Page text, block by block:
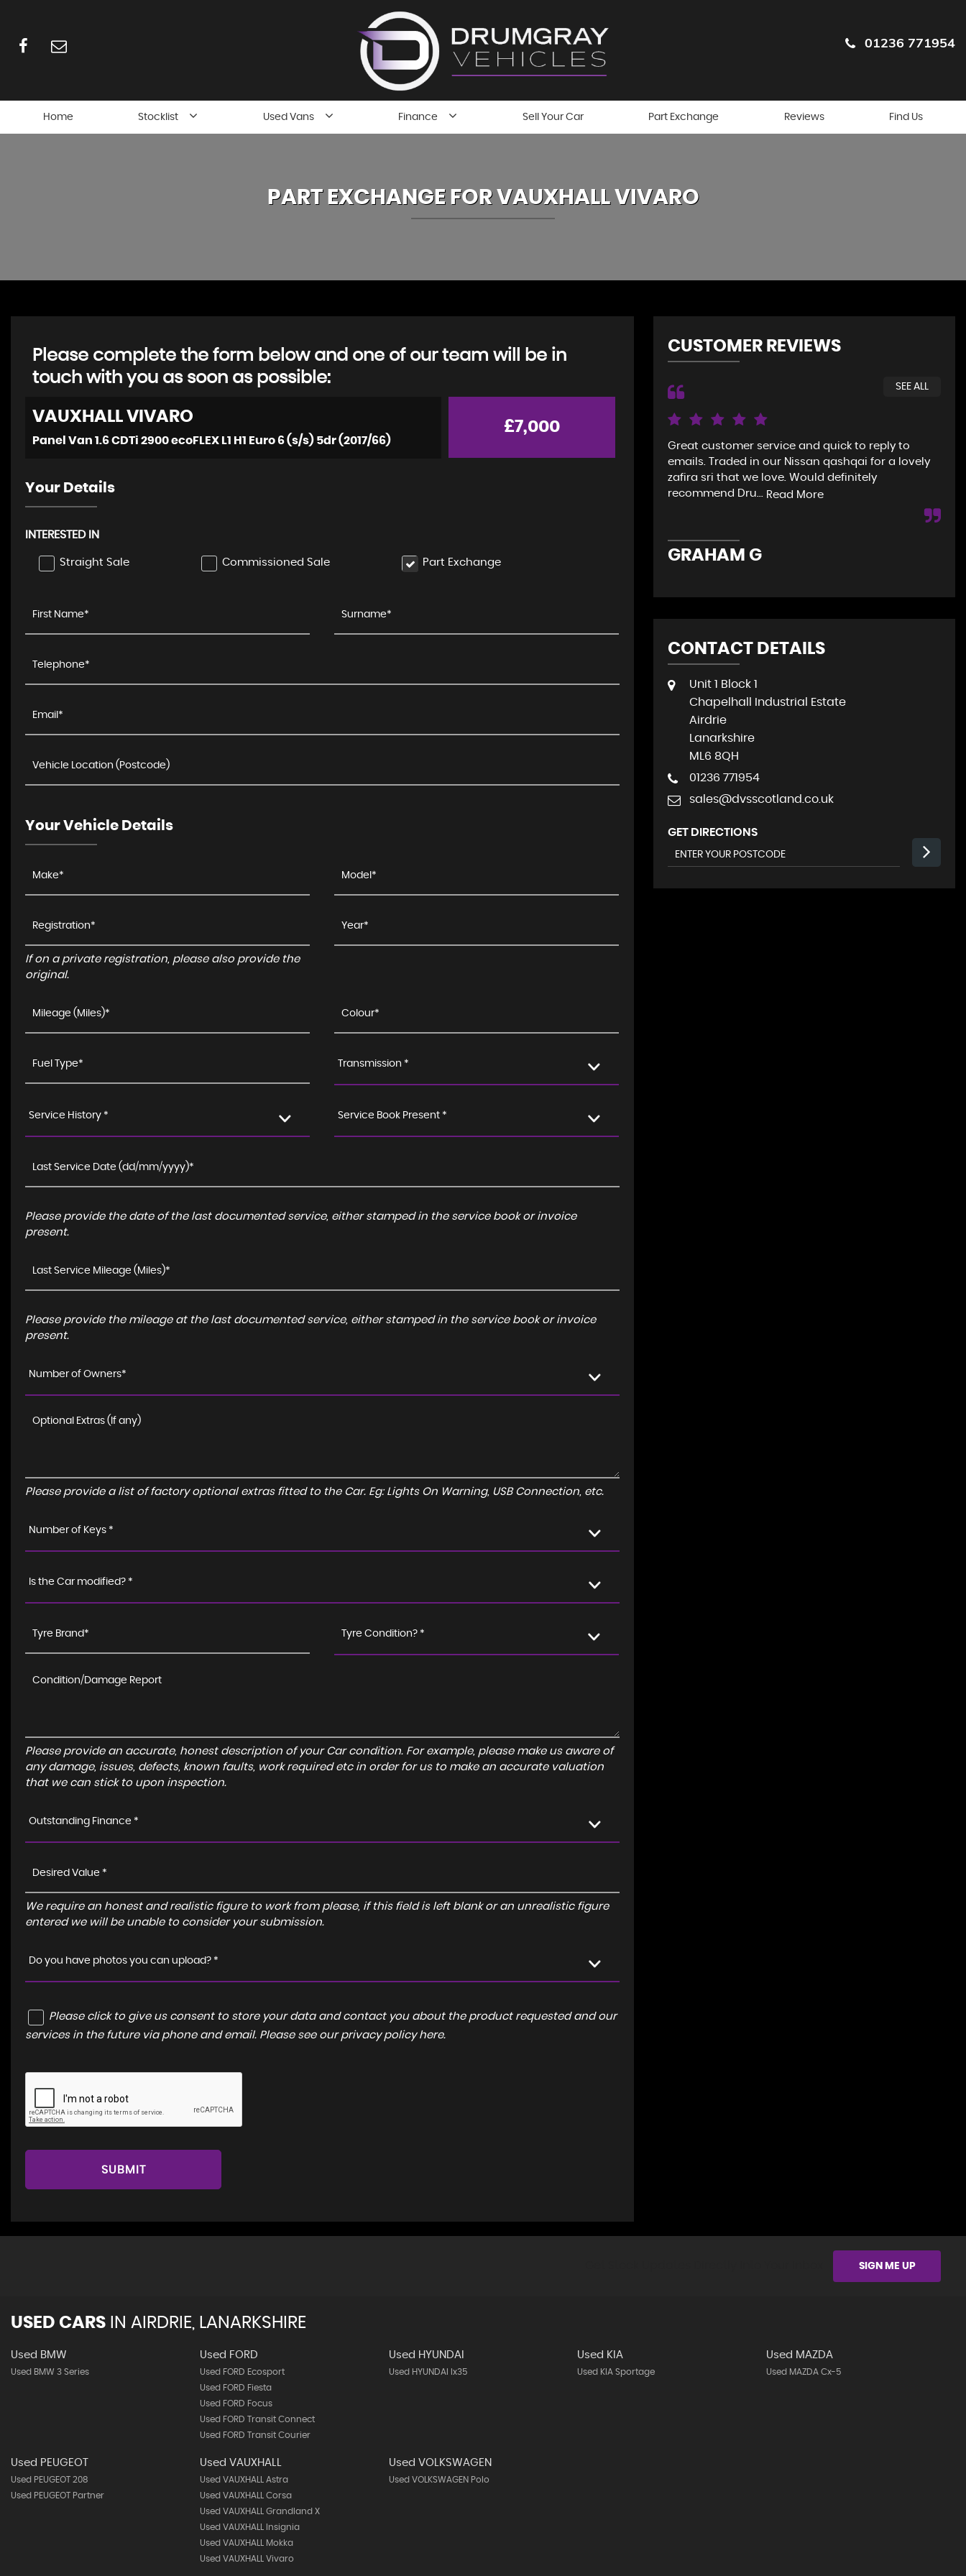
01236 771954
Home Stocklist Used Vans Finance Sell Your Car Part Exchange Reviews Find Us
PART EXCHANGE FORVAUXHALLVIVARO
Please complete the form below and one of our team will be in
touch with you as soon as possible:
VAUXHALL VIVARO
Panel Van 1.6 CDTi 2900 ecoFLEX L1 H1 Euro 6 (s/s) 5dr (2017/66)
£7,000
Your Details
INTERESTED IN
Straight Sale Commissioned Sale Part Exchange
Your Vehicle Details
If on a private registration, please also provide the
original.
Transmission *
Service History * Service Book Present *
Please provide the date of the last documented service, either stamped in the service book or invoice
present.
Please provide the mileage at the last documented service, either stamped in the service book or invoice
present.
Number of Owners*
Please provide a list of factory optional extras fitted to the Car. Eg: Lights On Warning, USB Connection, etc.
Number of Keys *
Is the Car modified? *
Tyre Condition? *
Please provide an accurate, honest description of your Car condition. For example, please make us aware of
any damage, issues, defects, known faults, work required etc in order for us to make an accurate valuation
that we can stick to upon inspection.
Outstanding Finance *
We require an honest and realistic figure to work from please, if this field is left blank or an unrealistic figure
entered we will be unable to consider your submission.
Do you have photos you can upload? *
Please click to give us consent to store your data and contact you about the product requested and our
services in the future via phone and email. Please see our privacy policy here.
SUBMIT
CUSTOMER REVIEWS
SEE ALL
Great customer service and quick to reply to
emails. Traded in our Nissan qashqai for a lovely
zafira sri that we love. Would definitely
recommend Dru... Read More
GRAHAM G
CONTACT DETAILS
Unit 1 Block 1
Chapelhall Industrial Estate
Airdrie
Lanarkshire
ML6 8QH
01236 771954
sales@dvsscotland.co.uk
GET DIRECTIONS
SIGN ME UP
USED CARS IN AIRDRIE, LANARKSHIRE
Used BMW
Used BMW 3 Series
Used FORD
Used FORD Ecosport
Used FORD Fiesta
Used FORD Focus
Used FORD Transit Connect
Used FORD Transit Courier
Used HYUNDAI
Used HYUNDAI Ix35
Used KIA
Used KIA Sportage
Used MAZDA
Used MAZDA Cx-5
Used PEUGEOT
Used PEUGEOT 208
Used PEUGEOT Partner
Used VAUXHALL
Used VAUXHALL Astra
Used VAUXHALL Corsa
Used VAUXHALL Grandland X
Used VAUXHALL Insignia
Used VAUXHALL Mokka
Used VAUXHALL Vivaro
Used VOLKSWAGEN
Used VOLKSWAGEN Polo